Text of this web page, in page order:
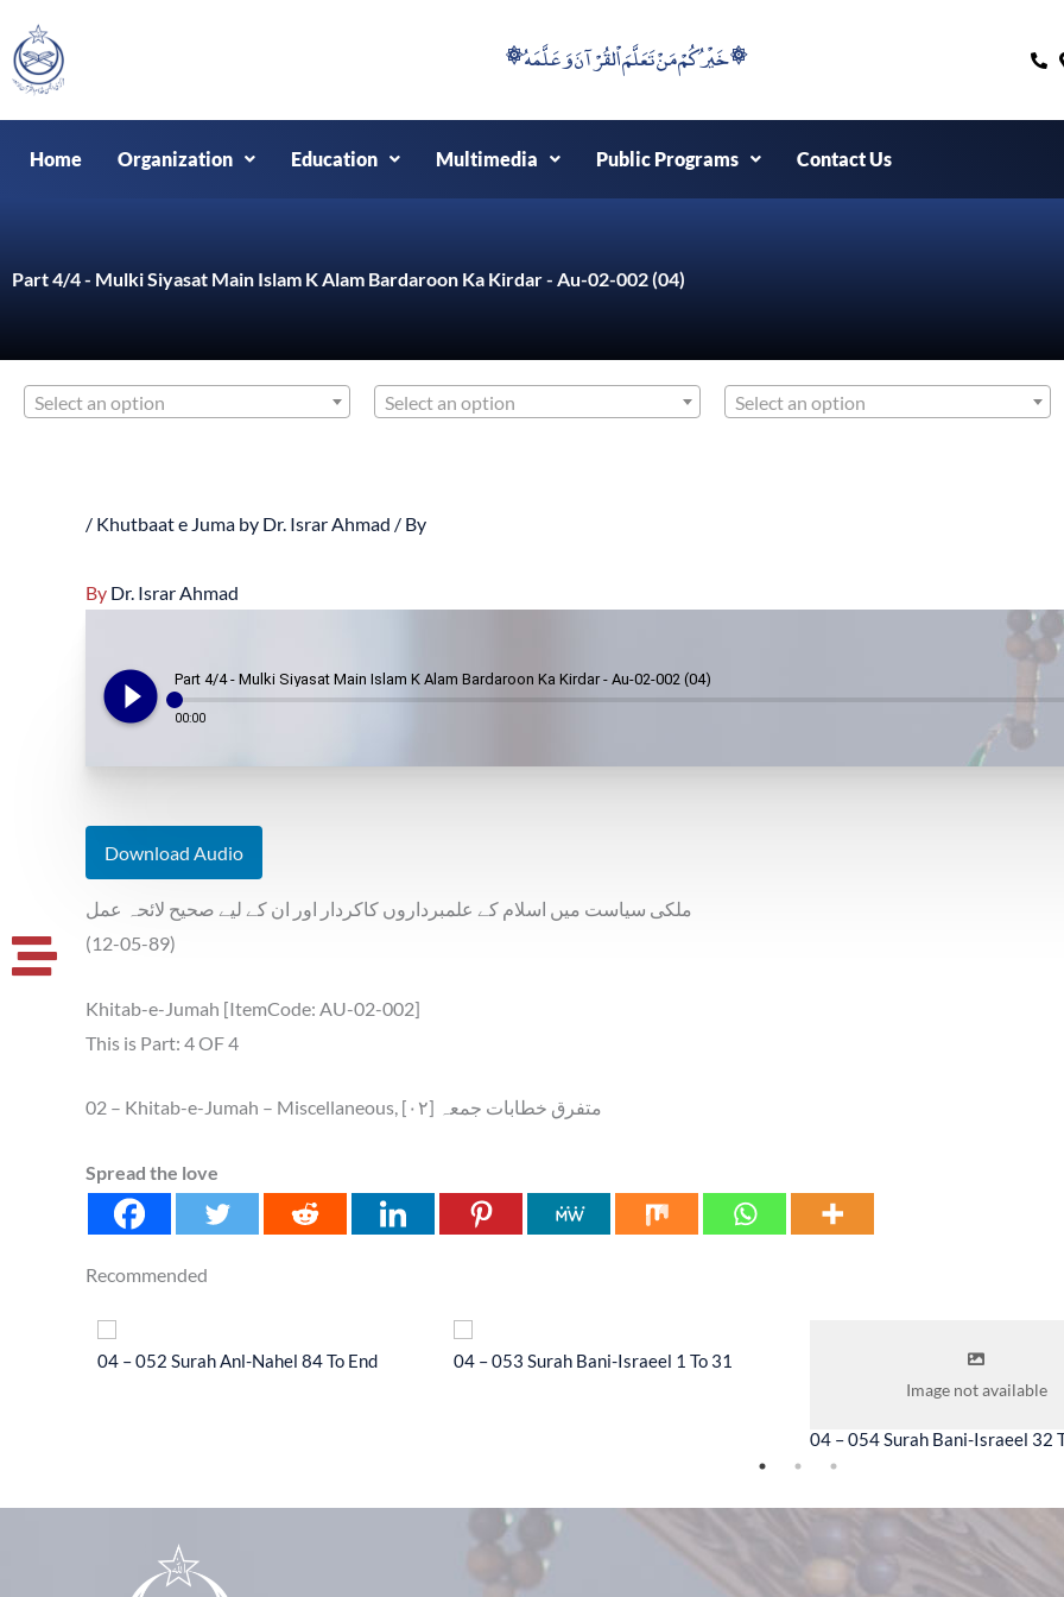
to
content
۞خَيْرُكُمْ مَنْ تَعَلَّمَ اْلقُرْآنَ وَعَلَّمَهُ ۞
Home Organization Education Multimedia Public Programs Contact Us
Part 4/4 - Mulki Siyasat Main Islam K Alam Bardaroon Ka Kirdar - Au-02-002 (04)
Select an option Select an option Select an option
/ Khutbaat e Juma by Dr. Israr Ahmad / By
By Dr. Israr Ahmad
play_circle_filled Part 4/4 - Mulki Siyasat Main Islam K Alam Bardaroon Ka Kirdar - Au-02-002 (04)
00:00
Download Audio
ملکی سیاست میں اسلام کے علمبرداروں کاکردار اور ان کے لیے صحیح لائحہ عمل
(12-05-89)
Khitab-e-Jumah [ItemCode: AU-02-002]
This is Part: 4 OF 4
02 – Khitab-e-Jumah – Miscellaneous, [۰۲] متفرق خطابات جمعہ
Spread the love
Recommended
04 – 052 Surah Anl-Nahel 84 To End 04 – 053 Surah Bani-Israeel 1 To 31
Image not available
04 – 054 Surah Bani-Israeel 32